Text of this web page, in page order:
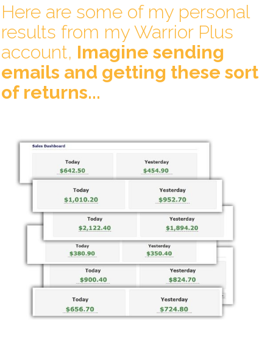
Here are some of my personal
results from my Warrior Plus
account, Imagine sending
emails and getting these sort
of returns...